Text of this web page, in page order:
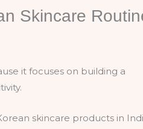
Skincare
it focuses on building a
skincare products in